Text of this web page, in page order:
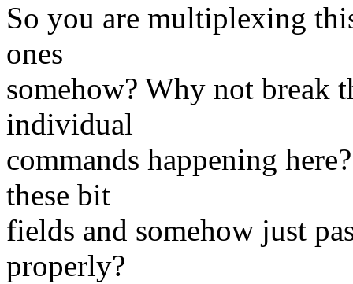
So you are multiplexing
ones
somehow? Why not break
individual
commands happening
these bit
fields and somehow just
properly?